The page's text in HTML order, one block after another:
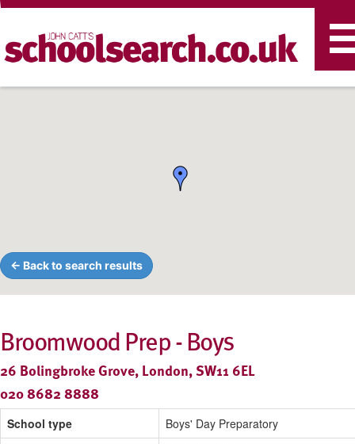
← Back to search results
Broomwood Prep - Boys
26 Bolingbroke Grove, London, SW11 6EL
020 8682 8888
School type
Boys' Day Preparatory